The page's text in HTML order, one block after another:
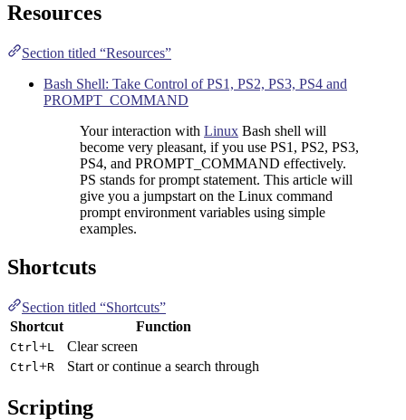
Resources
Section titled “Resources”
Bash Shell: Take Control of PS1, PS2, PS3, PS4 and
PROMPT_COMMAND
Your interaction with Linux Bash shell will
become very pleasant, if you use PS1, PS2, PS3,
PS4, and PROMPT_COMMAND effectively.
PS stands for prompt statement. This article will
give you a jumpstart on the Linux command
prompt environment variables using simple
examples.
Shortcuts
Section titled “Shortcuts”
Shortcut
Function
Ctrl+L Clear screen
Ctrl+R Start or continue a search through
Scripting